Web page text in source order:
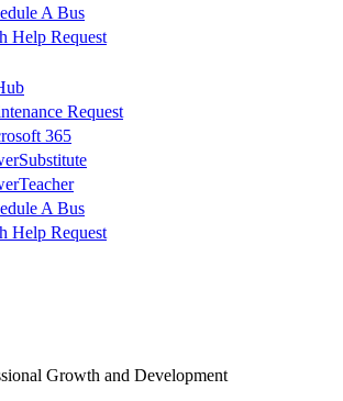
A Bus
Help Request
Request
365
A Bus
Help Request
Growth and Development